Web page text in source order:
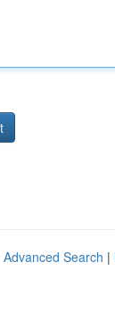
Advanced Search |